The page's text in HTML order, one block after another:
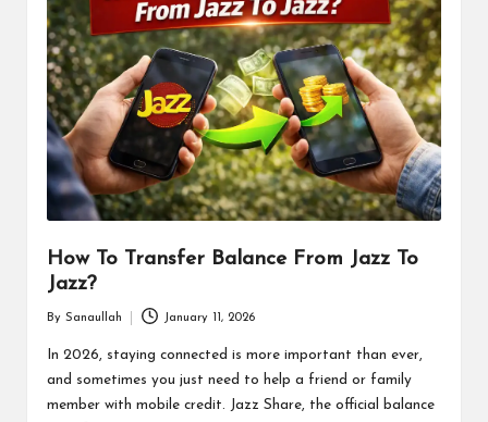
How To Transfer Balance From Jazz To
Jazz?
by
By Sanaullah January 11, 2026
In 2026, staying connected is more important than ever,
and sometimes you just need to help a friend or family
member with mobile credit. Jazz Share, the official balance